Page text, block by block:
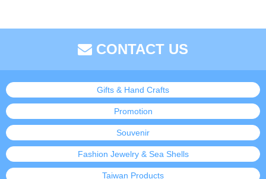
CONTACT US
Gifts & Hand Crafts
Promotion
Souvenir
Fashion Jewelry & Sea Shells
Taiwan Products